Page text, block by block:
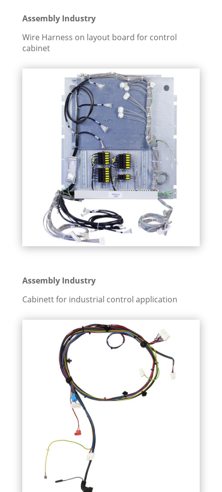
Assembly Industry
Wire Harness on layout board for control
cabinet
Assembly Industry
Cabinett for industrial control application